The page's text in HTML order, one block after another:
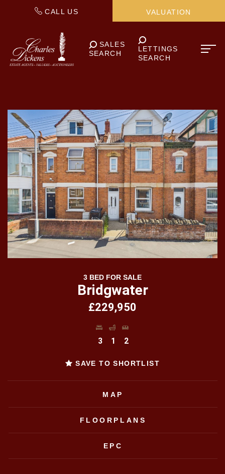
CALL US VALUATION
SALES
SEARCH
LETTINGS
SEARCH
3 BED FOR SALE
Bridgwater
£229,950
3 1 2
SAVE TO SHORTLIST
MAP
FLOORPLANS
EPC